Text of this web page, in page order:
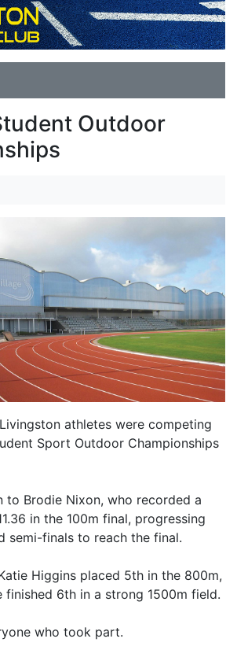
Outdoor
athletes were competing
Sport Outdoor Championships
to Brodie Nixon, who recorded a
in the 100m final, progressing
semi-finals to reach the final.
Higgins placed 5th in the 800m,
finished 6th in a strong 1500m field.
who took part.